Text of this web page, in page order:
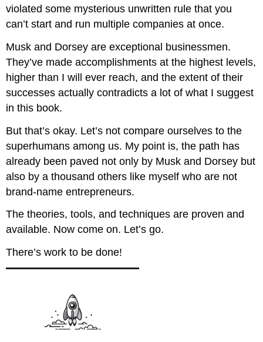
violated some mysterious unwritten rule that you
can’t start and run multiple companies at once.
Musk and Dorsey are exceptional businessmen.
They’ve made accomplishments at the highest levels,
higher than I will ever reach, and the extent of their
successes actually contradicts a lot of what I suggest
in this book.
But that’s okay. Let’s not compare ourselves to the
superhumans among us. My point is, the path has
already been paved not only by Musk and Dorsey but
also by a thousand others like myself who are not
brand-name entrepreneurs.
The theories, tools, and techniques are proven and
available. Now come on. Let’s go.
There’s work to be done!